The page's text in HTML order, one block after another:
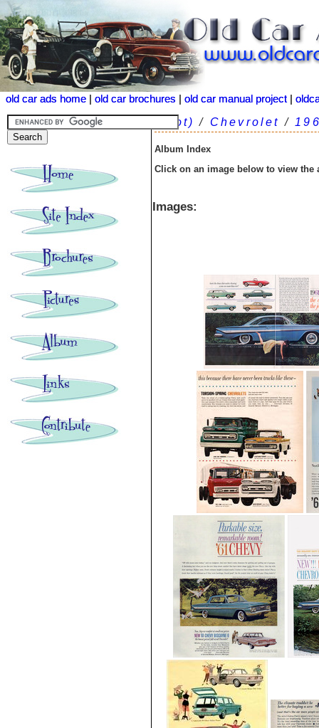
old car ads home old car brochures old car manual project
old car ads home old car brochures old car manual project
(root) / Chevrolet /
Album Index
Click on an image below to view the
Images: